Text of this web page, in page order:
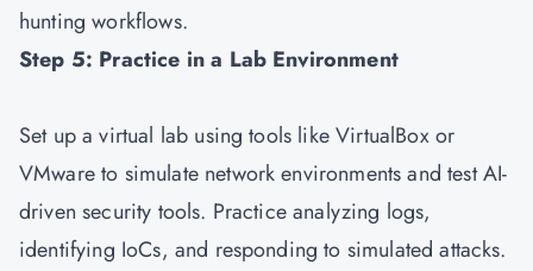
hunting workflows.
Step 5: Practice in a Lab Environment
Set up a virtual lab using tools like VirtualBox or
VMware to simulate network environments and test AI-
driven security tools. Practice analyzing logs,
identifying IoCs, and responding to simulated attacks.